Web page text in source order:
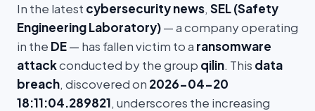
In the latest cybersecurity news, SEL (Safety
Engineering Laboratory)— a company operating
in the DE— has fallen victim to a ransomware
attackconducted by the group qilin. This data
breach, discovered on 2026-04-20
18:11:04.289821, underscores the increasing